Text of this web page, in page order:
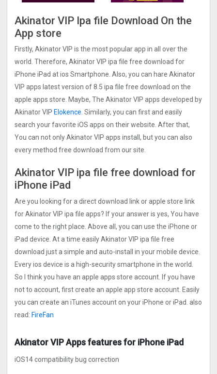
Akinator VIP Ipa file Download On the
App store
Firstly, Akinator VIP is the most popular app in all over the
world. Therefore, Akinator VIP ipa file free download for
iPhone iPad at ios Smartphone. Also, you can hare Akinator
VIP apps latest version of 8.5 ipa file free download on the
apple apps store. Maybe, The Akinator VIP apps developed by
Akinator VIP Elokence. Similarly, you can first and easily
search your favorite iOS apps on their website. After that,
You can not only Akinator VIP apps install, but you can also
every method free download from our site.
Akinator VIP ipa file free download for
iPhone iPad
Are you looking for a direct download link or apple store link
for Akinator VIP ipa file apps? If your answer is yes, You have
come to the right place. Above all, you can use the iPhone or
iPad device. At a time easily Akinator VIP ipa file free
download just a simple and auto-install in your mobile device.
Every ios device is a high-security smartphone in the world.
So I think you have an apple apps store account. If you have
not to account, first create an apple app store account. Easily
you can create an iTunes account on your iPhone or iPad. also
read: FireFan
Akinator VIP Apps features for iPhone iPad
iOS14 compatibility bug correction